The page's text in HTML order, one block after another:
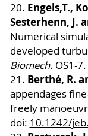
20. Engels,T.,
Sesterhenn, J.
Numerical
developed
Biomech. OS1-7.
21. Berthé, R.
appendages
freely
doi: 10.1242/